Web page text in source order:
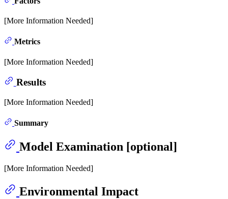
[More Information Needed]
Metrics
[More Information Needed]
Results
[More Information Needed]
Summary
Model Examination [optional]
[More Information Needed]
Environmental Impact